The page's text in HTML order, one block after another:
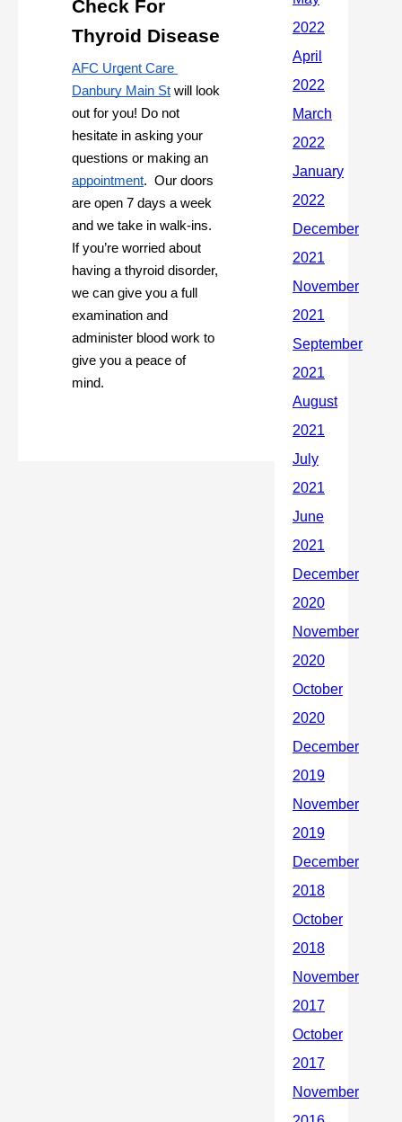
Check For
Thyroid Disease
AFC Urgent Care
Danbury Main St will look
out for you! Do not
hesitate in asking your
appointment.  Our doors
are open 7 days a week
and we take in walk-ins.
If you’re worried about
having a thyroid disorder,
we can give you a full
examination and
administer blood work to
give you a peace of
mind.